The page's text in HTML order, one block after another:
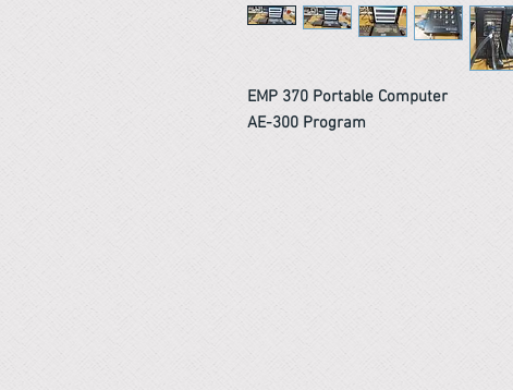
EMP 370 Portable Computer
AE-300 Program